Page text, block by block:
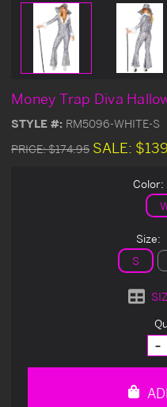
Money Trap Diva
STYLE #: RM5096-WHITE-S
PRICE:$174.95 SALE:
Color:
Size:
S
of